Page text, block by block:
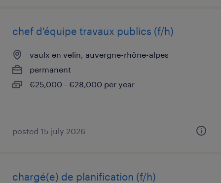
chef d'équipe travaux publics (f/h)
vaulx en velin, auvergne-rhône-alpes
permanent
€25,000 - €28,000 per year
posted 15 july 2026
chargé(e) de planification (f/h)